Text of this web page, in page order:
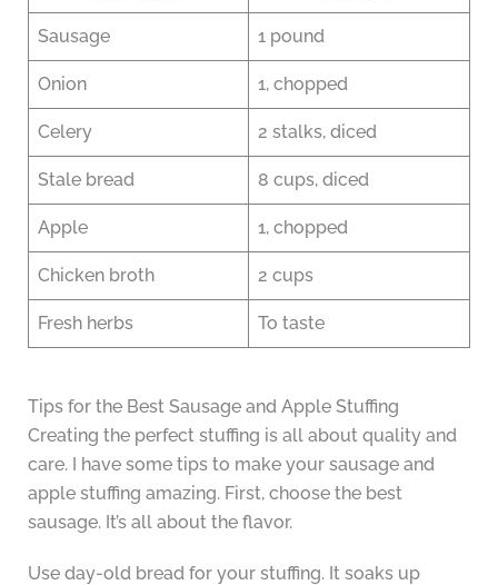
Sausage 1 pound
Onion 1, chopped
Celery 2 stalks, diced
Stale bread 8 cups, diced
Apple 1, chopped
Chicken broth 2 cups
Fresh herbs To taste
Tips for the Best Sausage and Apple Stuffing
Creating the perfect stuffing is all about quality and
care. I have some tips to make your sausage and
apple stuffing amazing. First, choose the best
sausage. It’s all about the flavor.
Use day-old bread for your stuffing. It soaks up